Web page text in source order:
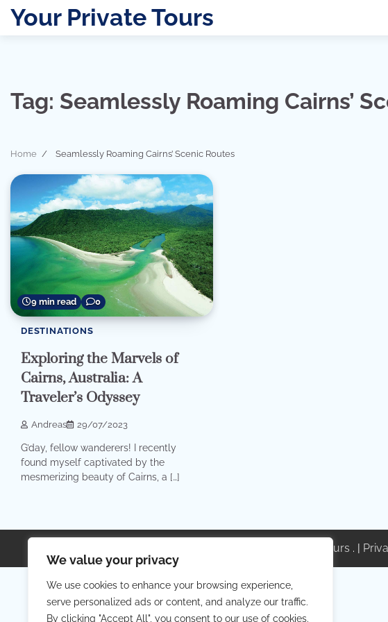
We value your privacy
We use cookies to enhance your browsing experience,
serve personalized ads or content, and analyze our traffic.
By clicking "Accept All", you consent to our use of cookies.
SkipYour Private Tours
Tag: Seamlessly Roaming Cairns’
Home Seamlessly Roaming Cairns’ Scenic Routes
9 min read 0
DESTINATIONS
Exploring the Marvels of
Cairns, Australia: A
Traveler’s Odyssey
Andreas 29/07/2023
G’day, fellow wanderers! I recently
found myself captivated by the
mesmerizing beauty of Cairns, a […]
Your Private Tours . |